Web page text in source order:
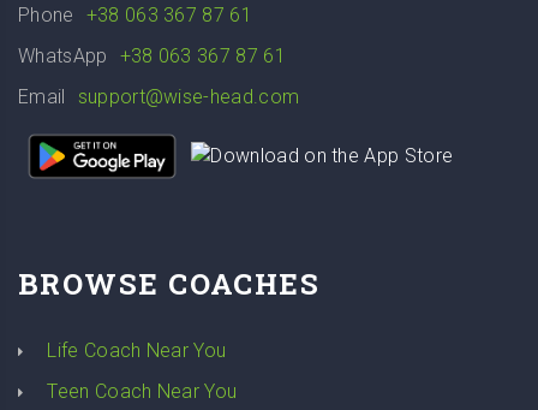
Phone
+38 063 367 87 61
WhatsApp
+38 063 367 87 61
Email
support@wise-head.com
BROWSE COACHES
Life Coach Near You
Teen Coach Near You